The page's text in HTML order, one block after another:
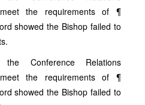
the requirements of ¶
showed the Bishop failed to
Conference Relations
the requirements of ¶
showed the Bishop failed to